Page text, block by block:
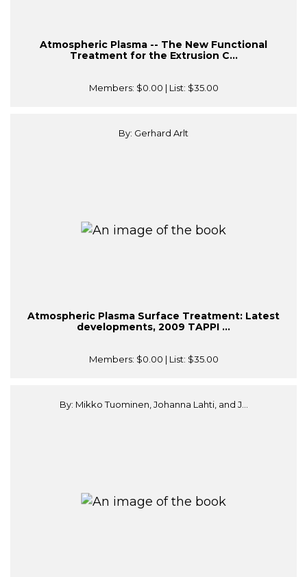
Atmospheric Plasma -- The New Functional
Treatment for the Extrusion C...
Members: $0.00 | List: $35.00
By: Gerhard Arlt
Atmospheric Plasma Surface Treatment: Latest
developments, 2009 TAPPI ...
Members: $0.00 | List: $35.00
By: Mikko Tuominen, Johanna Lahti, and J...